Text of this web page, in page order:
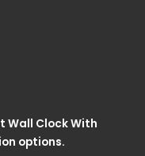
Wall Clock With
options.